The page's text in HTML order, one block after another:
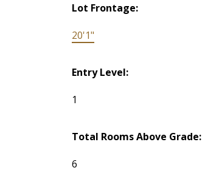
Lot Frontage:
20'1"
Entry Level:
1
Total Rooms Above Grade:
6